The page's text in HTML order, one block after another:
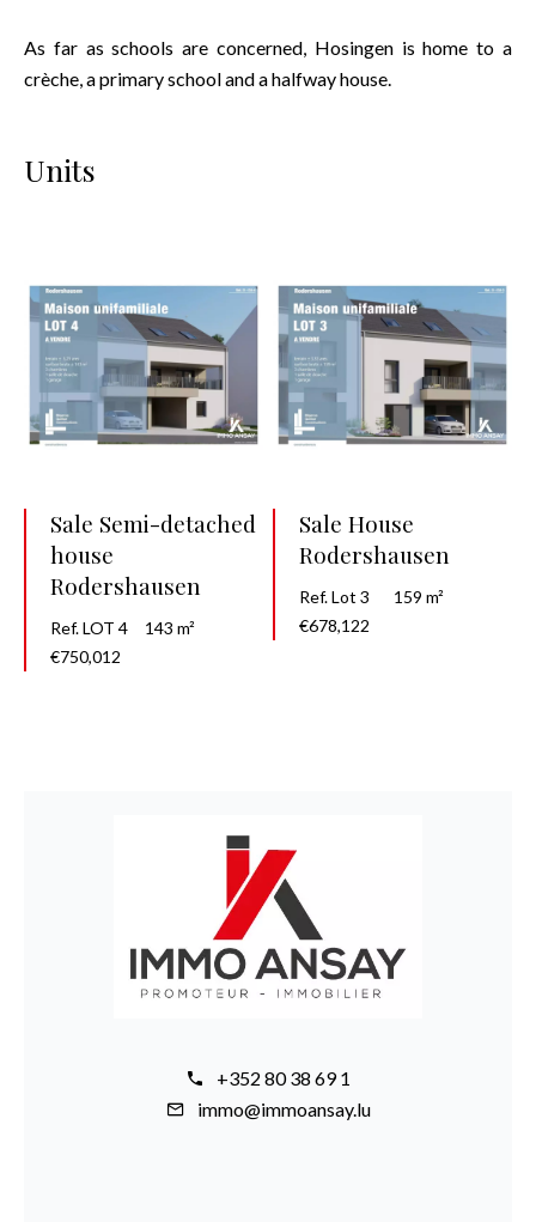
As far as schools are concerned, Hosingen is home to a
crèche, a primary school and a halfway house.
Units
Sale Semi-detached
house
Rodershausen
Ref. LOT 4
143 m²
€750,012
Sale House
Rodershausen
Ref. Lot 3
159 m²
€678,122
+352 80 38 69 1
immo@immoansay.lu